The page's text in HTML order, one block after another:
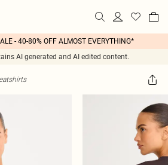
- 40-80% OFF ALMOST EVERYTHING*
AI generated and AI edited content.